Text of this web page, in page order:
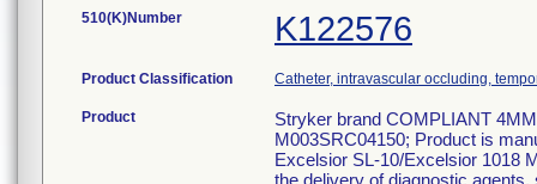
510(K)Number K122576
Product Classification Catheter, intravascular occluding,
Product
Stryker brand COMPLIANT
M003SRC04150; Product is
Excelsior SL-10/Excelsior 1018
the delivery of diagnostic